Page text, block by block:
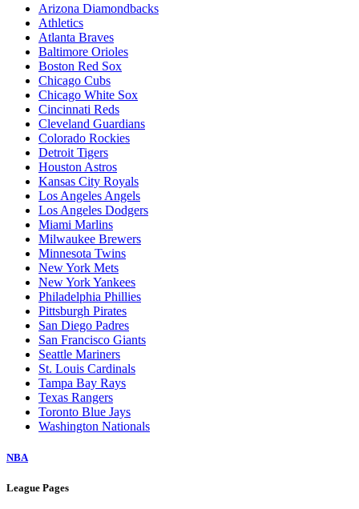
Arizona Diamondbacks
Athletics
Atlanta Braves
Baltimore Orioles
Boston Red Sox
Chicago Cubs
Chicago White Sox
Cincinnati Reds
Cleveland Guardians
Colorado Rockies
Detroit Tigers
Houston Astros
Kansas City Royals
Los Angeles Angels
Los Angeles Dodgers
Miami Marlins
Milwaukee Brewers
Minnesota Twins
New York Mets
New York Yankees
Philadelphia Phillies
Pittsburgh Pirates
San Diego Padres
San Francisco Giants
Seattle Mariners
St. Louis Cardinals
Tampa Bay Rays
Texas Rangers
Toronto Blue Jays
Washington Nationals
NBA
League Pages